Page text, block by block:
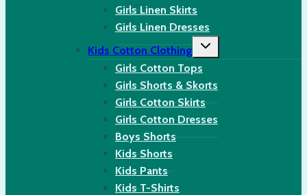
Girls Linen Skirts
Girls Linen Dresses
Kids Cotton Clothing
Toggle
child
menu
Girls Cotton Tops
Girls Shorts & Skorts
Girls Cotton Skirts
Girls Cotton Dresses
Boys Shorts
Kids Shorts
Kids Pants
Kids T-Shirts